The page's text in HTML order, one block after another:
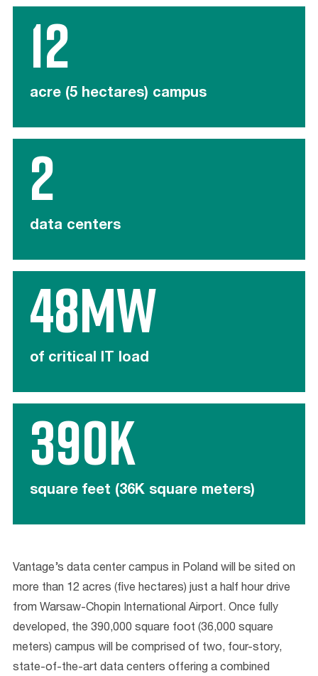
12
acre (5 hectares) campus
2
data centers
48mw
of critical IT load
390K
square feet (36K square meters)
Vantage’s data center campus in Poland will be sited on
more than 12 acres (five hectares) just a half hour drive
from Warsaw-Chopin International Airport. Once fully
developed, the 390,000 square foot (36,000 square
meters) campus will be comprised of two, four-story,
state-of-the-art data centers offering a combined